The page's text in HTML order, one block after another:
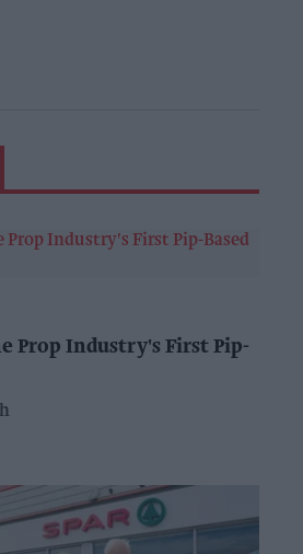
Prop Industry's First Pip-